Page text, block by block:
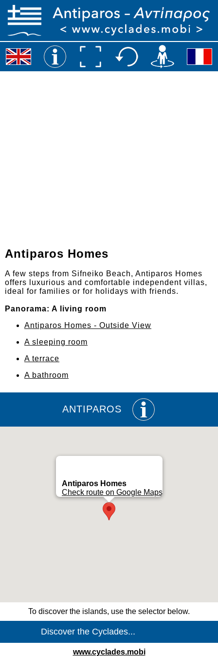
Antiparos Homes
A few steps from Sifneiko Beach, Antiparos Homes
offers luxurious and comfortable independent villas,
ideal for families or for holidays with friends.
Panorama: A living room
Antiparos Homes - Outside View
A sleeping room
A terrace
A bathroom
ANTIPAROS
Antiparos Homes
Check route on Google Maps
To discover the islands, use the selector below.
www.cyclades.mobi